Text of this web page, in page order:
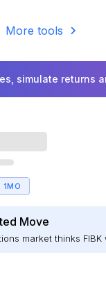
More tools
simulate returns
1MO
Move
market thinks